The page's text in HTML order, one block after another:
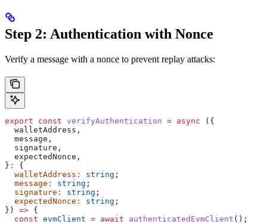
Step 2: Authentication with Nonce
Verify a message with a nonce to prevent replay attacks:
export const verifyAuthentication = async ({
  walletAddress
,
  message
,
  signature
,
  expectedNonce
,
} :
{
  walletAddress
: string ;
  message
: string ;
  signature
: string ;
  expectedNonce
: string ;
}) => {
  const
evmClient = await authenticatedEvmClient ();